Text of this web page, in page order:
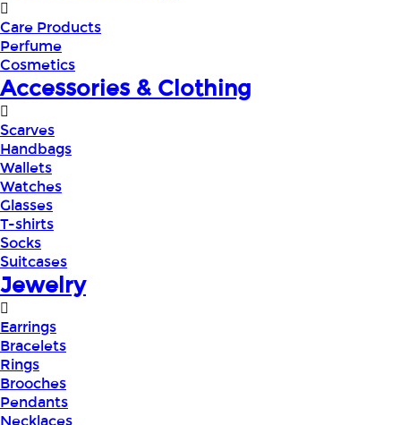
Care Products
Perfume
Cosmetics
Accessories & Clothing
Scarves
Handbags
Wallets
Watches
Glasses
T-shirts
Socks
Suitcases
Jewelry
Earrings
Bracelets
Rings
Brooches
Pendants
Necklaces